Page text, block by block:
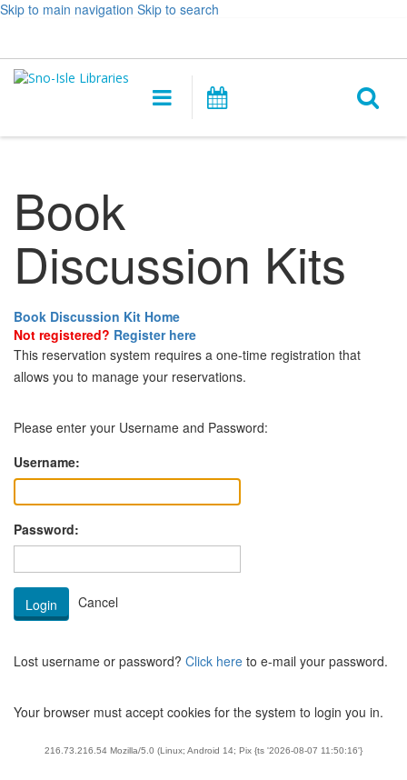
Skip to main navigation Skip to search
&
opens
Main
navigation
Book
Discussion Kits
Book Discussion Kit Home
Not registered? Register here
This reservation system requires a one-time registration that
allows you to manage your reservations.
Please enter your Username and Password:
Username:
Password:
Lost username or password? Click here to e-mail your password.
Your browser must accept cookies for the system to login you in.
216.73.216.54 Mozilla/5.0 (Linux; Android 14; Pix {ts '2026-08-07 11:50:16'}